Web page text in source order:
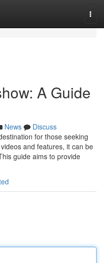
A Guide
News
Discuss
for those seeking
and features, it can be
guide aims to provide